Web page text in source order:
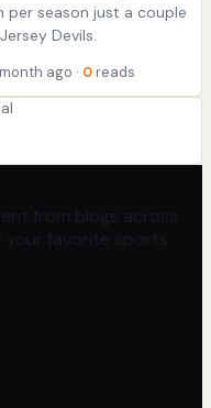
season just a couple
Devils.
ago · 0 reads
from blogs across
your favorite sports